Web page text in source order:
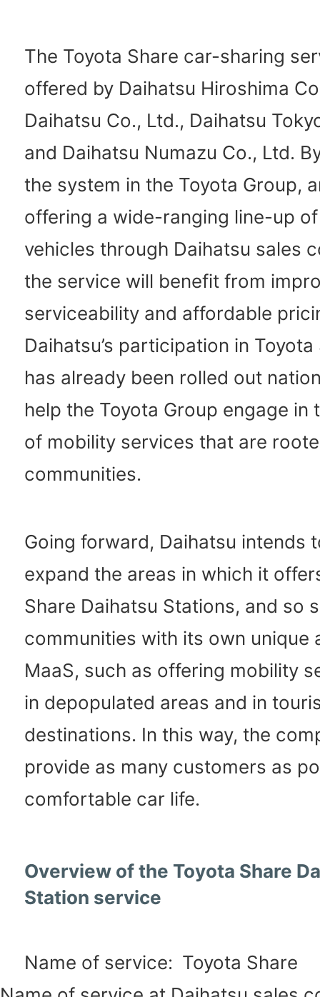
The Toyota Share car-sharing
offered by Daihatsu Hiroshima
Daihatsu Co., Ltd., Daihatsu
and Daihatsu Numazu Co., Ltd.
the system in the Toyota Group,
offering a wide-ranging line-up
vehicles through Daihatsu sales
the service will benefit from
serviceability and affordable
Daihatsu’s participation in
has already been rolled out
help the Toyota Group engage in
of mobility services that are
communities.
Going forward, Daihatsu intends
expand the areas in which it
Share Daihatsu Stations, and so
communities with its own unique
MaaS, such as offering mobility
in depopulated areas and in
destinations. In this way, the
provide as many customers as
comfortable car life.
Overview of the Toyota Share
Station service
Name of service: Toyota Share